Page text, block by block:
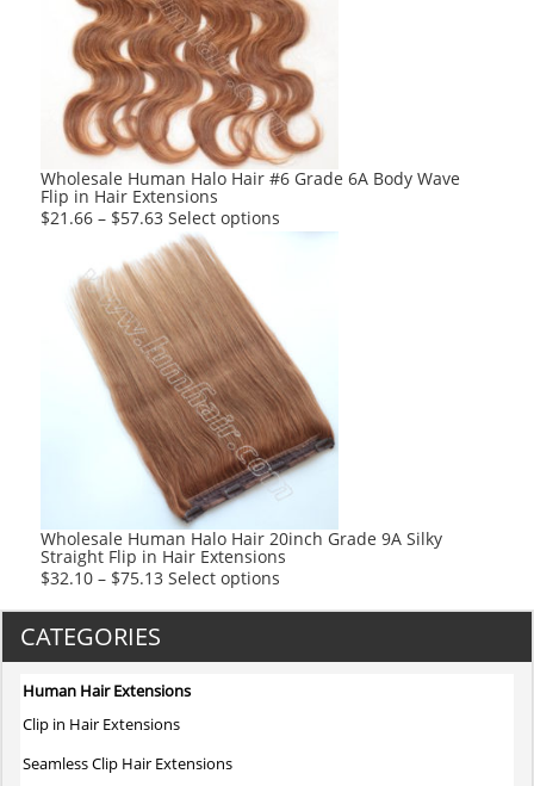
options
may
be
chosen
on
the
product
Wholesale Human Halo Hair #6 Grade 6A Body Wave
Flip in Hair Extensions
$21.66 – $57.63 Select options
The
options
may
be
chosen
on
product
page
Wholesale Human Halo Hair 20inch Grade 9A Silky
Straight Flip in Hair Extensions
$32.10 – $75.13 Select options
CATEGORIES
Human Hair Extensions
Clip in Hair Extensions
Seamless Clip Hair Extensions